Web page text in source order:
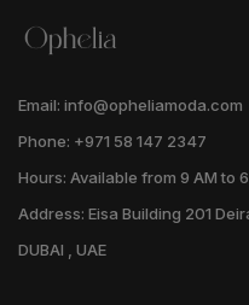
Email: info@opheliamoda.com
Phone: +971 58 147 2347
Hours: Available from 9 AM to
Address: Eisa Building 201
DUBAI , UAE